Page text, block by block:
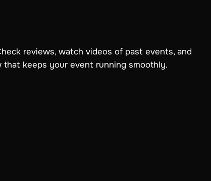
reviews, watch videos of past events, and
keeps your event running smoothly.